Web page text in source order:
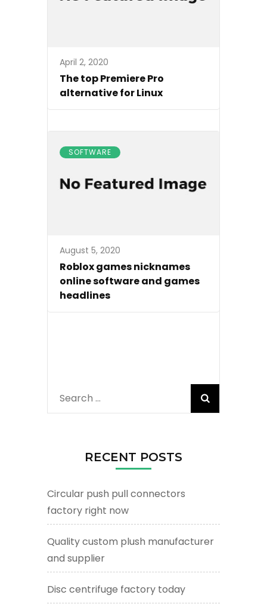
April 2, 2020
The top Premiere Pro
alternative for Linux
SOFTWARE
August 5, 2020
Roblox games nicknames
online software and games
headlines
Search
for:
RECENT POSTS
Circular push pull connectors
factory right now
Quality custom plush manufacturer
and supplier
Disc centrifuge factory today